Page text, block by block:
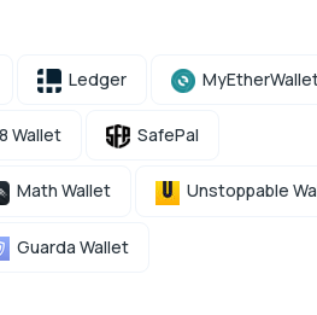
Ledger
Wallet SafePal
Math Wallet Unstoppable
Guarda Wallet